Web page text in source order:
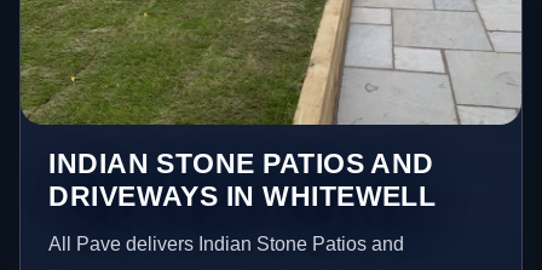
INDIAN STONE PATIOS AND
DRIVEWAYS IN WHITEWELL
All Pave delivers Indian Stone Patios and